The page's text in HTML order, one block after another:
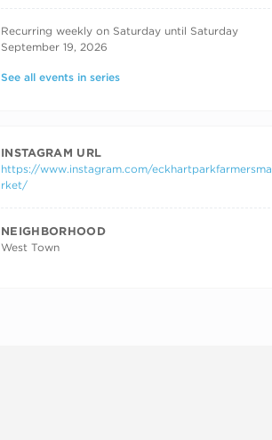
RECURRING DATES
Recurring weekly on Saturday until Saturday
September 19, 2026
See all events in series
INSTAGRAM URL
https://www.instagram.com/eckhartparkfarmersma
rket/
NEIGHBORHOOD
West Town